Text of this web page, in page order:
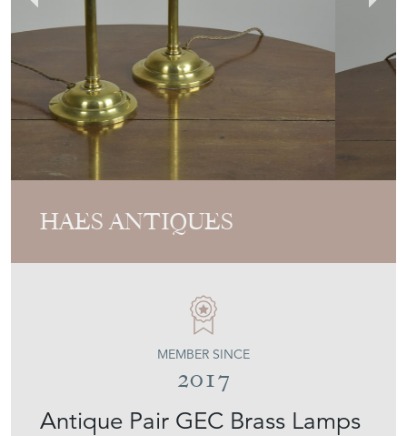
HAES ANTIQUES
Antique Pair GEC Brass Lamps
MEMBER SINCE
2017